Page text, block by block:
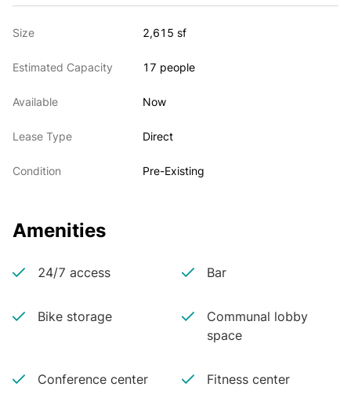
Size 2,615 sf
Estimated Capacity 17 people
Available Now
Lease Type Direct
Condition Pre-Existing
Amenities
24/7 access Bar
Bike storage
Communal lobby
space
Conference center Fitness center